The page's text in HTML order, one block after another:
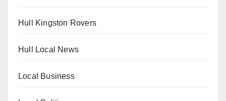
Hull Kingston Rovers
Hull Local News
Local Business